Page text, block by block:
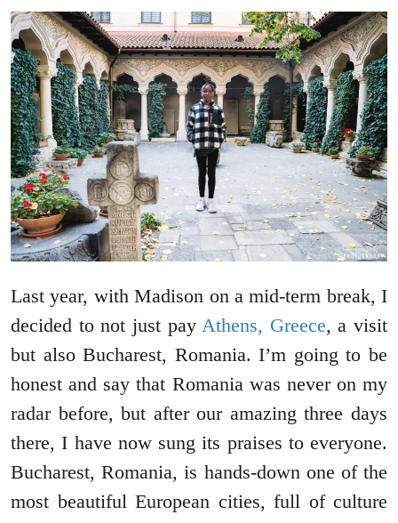
Last year, with Madison on a mid-term break, I
decided to not just payAthens, Greece, a visit
but also Bucharest, Romania. I’m going to be
honest and say that Romania was never on my
radar before, but after our amazing three days
there, I have now sung its praises to everyone.
Bucharest, Romania, is hands-down one of the
most beautiful European cities, full of culture